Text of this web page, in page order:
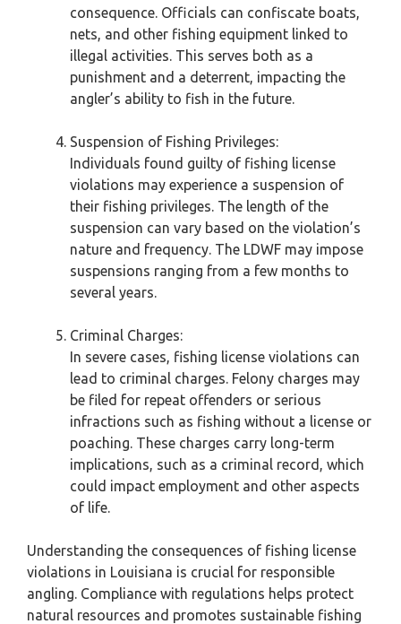
consequence. Officials can confiscate boats,
nets, and other fishing equipment linked to
illegal activities. This serves both as a
punishment and a deterrent, impacting the
angler’s ability to fish in the future.
Suspension of Fishing Privileges:
Individuals found guilty of fishing license
violations may experience a suspension of
their fishing privileges. The length of the
suspension can vary based on the violation’s
nature and frequency. The LDWF may impose
suspensions ranging from a few months to
several years.
Criminal Charges:
In severe cases, fishing license violations can
lead to criminal charges. Felony charges may
be filed for repeat offenders or serious
infractions such as fishing without a license or
poaching. These charges carry long-term
implications, such as a criminal record, which
could impact employment and other aspects
of life.
Understanding the consequences of fishing license
violations in Louisiana is crucial for responsible
angling. Compliance with regulations helps protect
natural resources and promotes sustainable fishing